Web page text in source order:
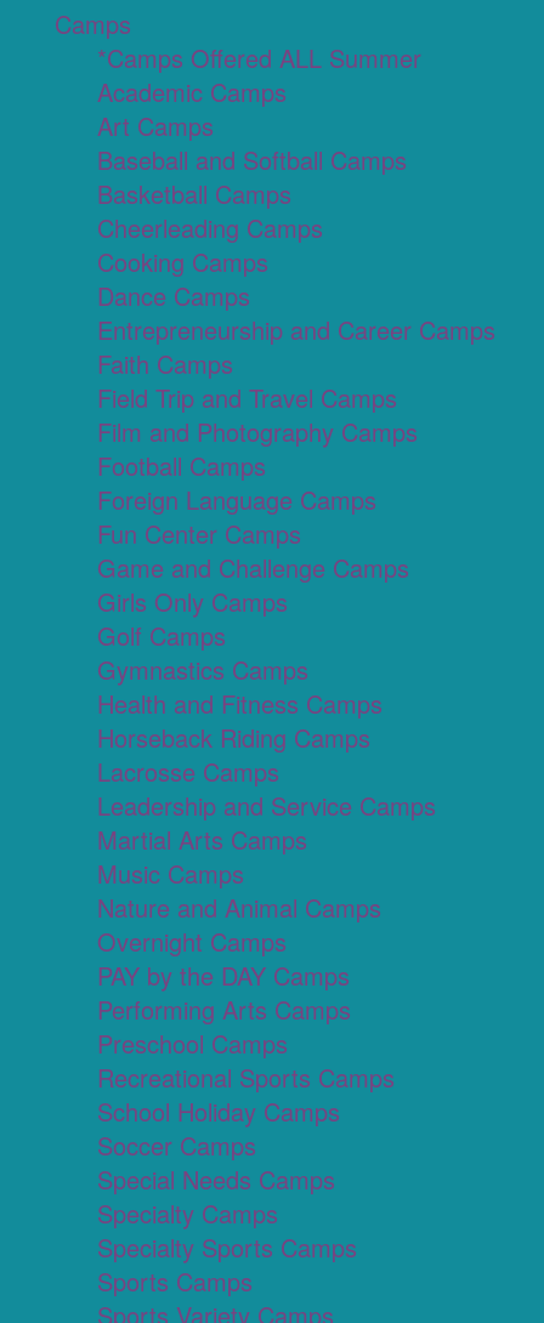
Camps
*Camps Offered ALL Summer
Academic Camps
Art Camps
Baseball and Softball Camps
Basketball Camps
Cheerleading Camps
Cooking Camps
Dance Camps
Entrepreneurship and Career Camps
Faith Camps
Field Trip and Travel Camps
Film and Photography Camps
Football Camps
Foreign Language Camps
Fun Center Camps
Game and Challenge Camps
Girls Only Camps
Golf Camps
Gymnastics Camps
Health and Fitness Camps
Horseback Riding Camps
Lacrosse Camps
Leadership and Service Camps
Martial Arts Camps
Music Camps
Nature and Animal Camps
Overnight Camps
PAY by the DAY Camps
Performing Arts Camps
Preschool Camps
Recreational Sports Camps
School Holiday Camps
Soccer Camps
Special Needs Camps
Specialty Camps
Specialty Sports Camps
Sports Camps
Sports Variety Camps